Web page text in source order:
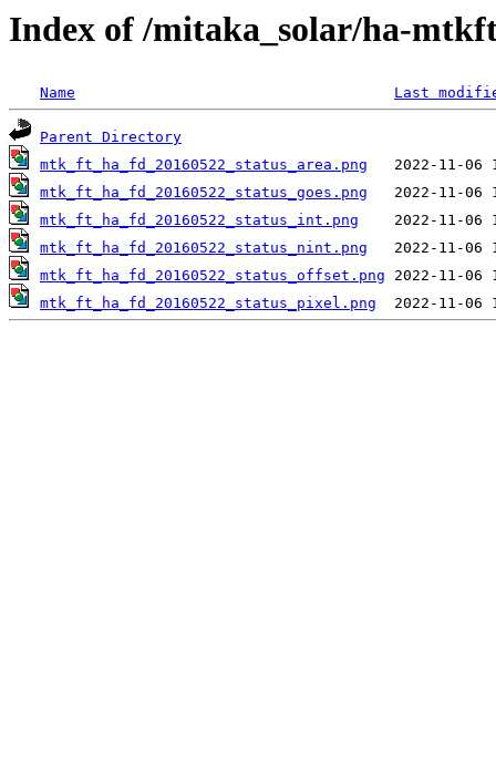
Index of /mitaka_solar/ha-
Name Last
Parent Directory
mtk_ft_ha_fd_20160522_status_area.png
mtk_ft_ha_fd_20160522_status_goes.png
mtk_ft_ha_fd_20160522_status_int.png
mtk_ft_ha_fd_20160522_status_nint.png
mtk_ft_ha_fd_20160522_status_offset.png
mtk_ft_ha_fd_20160522_status_pixel.png